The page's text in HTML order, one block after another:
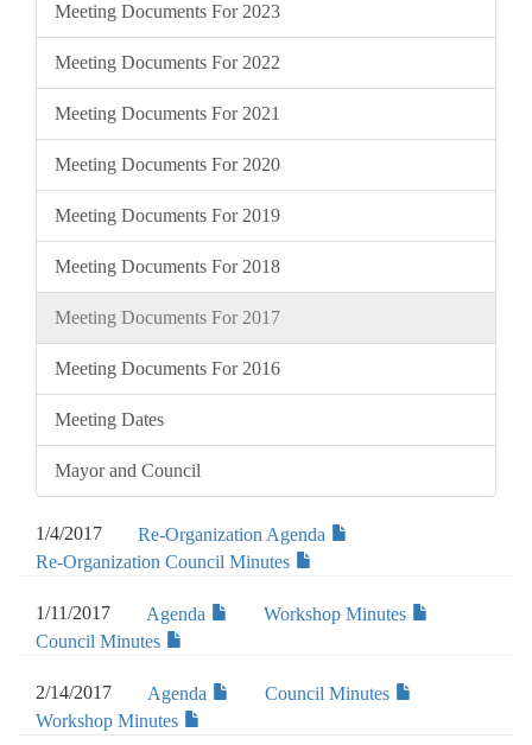
Meeting Documents For 2023
Meeting Documents For 2022
Meeting Documents For 2021
Meeting Documents For 2020
Meeting Documents For 2019
Meeting Documents For 2018
Meeting Documents For 2017
Meeting Documents For 2016
Meeting Dates
Mayor and Council
1/4/2017
Re-Organization Agenda
Re-Organization Council Minutes
1/11/2017 Agenda
Workshop Minutes
Council Minutes
2/14/2017 Agenda
Council Minutes
Workshop Minutes